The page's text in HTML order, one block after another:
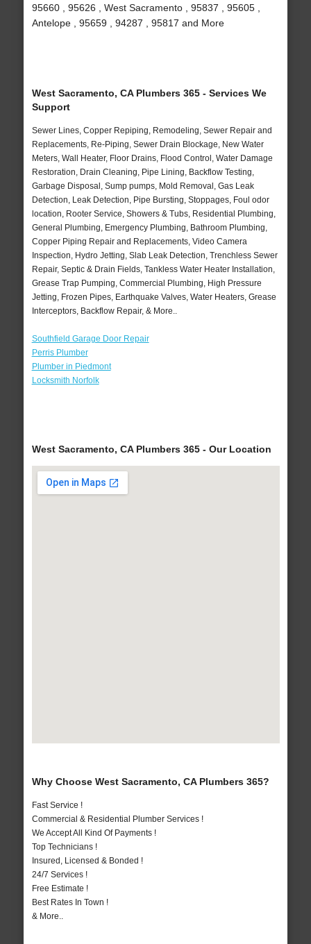
95660 , 95626 , West Sacramento , 95837 , 95605 ,
Antelope , 95659 , 94287 , 95817 and More
West Sacramento, CA Plumbers 365 - Services We
Support
Sewer Lines, Copper Repiping, Remodeling, Sewer Repair and
Replacements, Re-Piping, Sewer Drain Blockage, New Water
Meters, Wall Heater, Floor Drains, Flood Control, Water Damage
Restoration, Drain Cleaning, Pipe Lining, Backflow Testing,
Garbage Disposal, Sump pumps, Mold Removal, Gas Leak
Detection, Leak Detection, Pipe Bursting, Stoppages, Foul odor
location, Rooter Service, Showers & Tubs, Residential Plumbing,
General Plumbing, Emergency Plumbing, Bathroom Plumbing,
Copper Piping Repair and Replacements, Video Camera
Inspection, Hydro Jetting, Slab Leak Detection, Trenchless Sewer
Repair, Septic & Drain Fields, Tankless Water Heater Installation,
Grease Trap Pumping, Commercial Plumbing, High Pressure
Jetting, Frozen Pipes, Earthquake Valves, Water Heaters, Grease
Interceptors, Backflow Repair, & More..
Southfield Garage Door Repair
Perris Plumber
Plumber in Piedmont
Locksmith Norfolk
West Sacramento, CA Plumbers 365 - Our Location
Why Choose West Sacramento, CA Plumbers 365?
Fast Service !
Commercial & Residential Plumber Services !
We Accept All Kind Of Payments !
Top Technicians !
Insured, Licensed & Bonded !
24/7 Services !
Free Estimate !
Best Rates In Town !
& More..